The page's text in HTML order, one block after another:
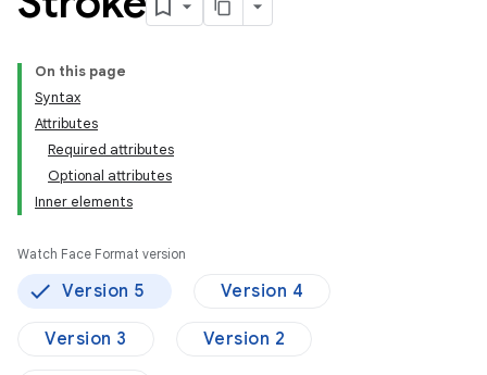
On this page
Syntax
Attributes
Required attributes
Optional attributes
Inner elements
Watch Face Format version
Version 5 Version 4
Version 3 Version 2